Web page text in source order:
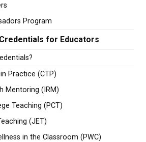
Program
for Educators
Practice (CTP)
Mentoring (IRM)
Teaching (PCT)
(JET)
in the Classroom (PWC)